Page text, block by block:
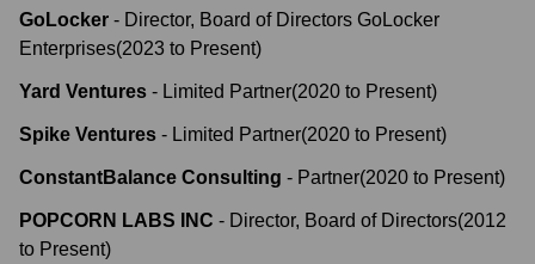
GoLocker - Director, Board of Directors GoLocker
Enterprises(2023 to Present)
Yard Ventures - Limited Partner(2020 to Present)
Spike Ventures - Limited Partner(2020 to Present)
ConstantBalance Consulting - Partner(2020 to Present)
POPCORN LABS INC - Director, Board of Directors(2012
to Present)